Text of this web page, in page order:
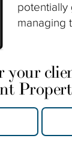
potentially
managing
your